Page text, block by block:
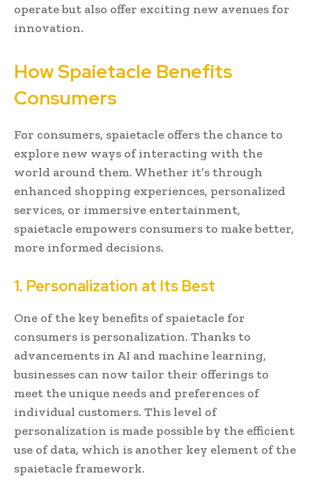
operate but also offer exciting new avenues for
innovation.
How Spaietacle Benefits
Consumers
For consumers, spaietacle offers the chance to
explore new ways of interacting with the
world around them. Whether it’s through
enhanced shopping experiences, personalized
services, or immersive entertainment,
spaietacle empowers consumers to make better,
more informed decisions.
1. Personalization at Its Best
One of the key benefits of spaietacle for
consumers is personalization. Thanks to
advancements in AI and machine learning,
businesses can now tailor their offerings to
meet the unique needs and preferences of
individual customers. This level of
personalization is made possible by the efficient
use of data, which is another key element of the
spaietacle framework.